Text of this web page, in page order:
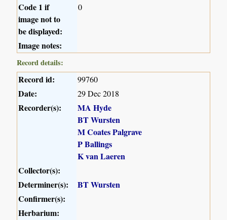
Code 1 if
image not to
be displayed:
0
Image notes:
Record details:
Record id: 99760
Date: 29 Dec 2018
Recorder(s):
MA Hyde
BT Wursten
M Coates Palgrave
P Ballings
K van Laeren
Collector(s):
Determiner(s):
BT Wursten
Confirmer(s):
Herbarium: